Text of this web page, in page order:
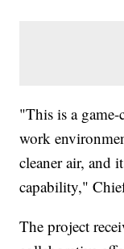
"This is a game-
work
cleaner air, and
capability,"
The project